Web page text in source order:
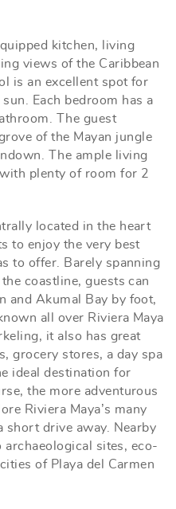
kitchen, living
views of the Caribbean
is an excellent spot for
Each bedroom has a
The guest
of the Mayan jungle
The ample living
plenty of room for 2
located in the heart
to enjoy the very best
to offer. Barely spanning
coastline, guests can
and Akumal Bay by foot,
all over Riviera Maya
it also has great
grocery stores, a day spa
ideal destination for
the more adventurous
Riviera Maya’s many
short drive away. Nearby
sites, eco-
of Playa del Carmen